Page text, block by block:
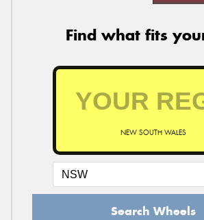
Find what fits
NEW SOUTH WALES
Search Wheels